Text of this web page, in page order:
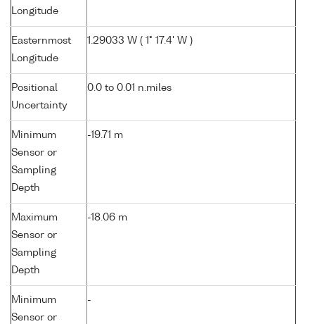
Longitude
Easternmost
Longitude
1.29033 W ( 1° 17.4' W )
Positional
Uncertainty
0.0 to 0.01 n.miles
Minimum
Sensor or
Sampling
Depth
-19.71 m
Maximum
Sensor or
Sampling
Depth
-18.06 m
Minimum
Sensor or
-